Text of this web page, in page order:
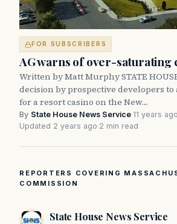
FOR SUBSCRIBERS
AG warns of over-saturating
Written by Matt Murphy STATE
decision by prospective developers
for a resort casino on the New…
By State House News Service·11 years ago
Updated 2 years ago·2 min read
REPORTERS COVERING
COMMISSION
State House News Service